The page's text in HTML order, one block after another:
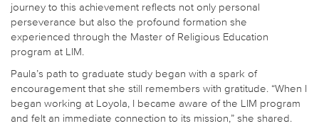
journey to this achievement reflects not only personal
perseverance but also the profound formation she
experienced through the Master of Religious Education
program at LIM.
Paula’s path to graduate study began with a spark of
encouragement that she still remembers with gratitude. “When I
began working at Loyola, I became aware of the LIM program
and felt an immediate connection to its mission,” she shared.